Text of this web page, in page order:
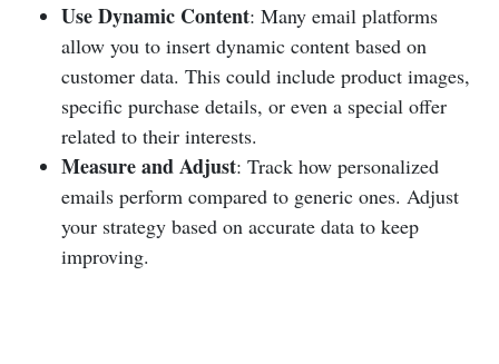
Use Dynamic Content: Many email platforms
allow you to insert dynamic content based on
customer data. This could include product images,
specific purchase details, or even a special offer
related to their interests.
Measure and Adjust: Track how personalized
emails perform compared to generic ones. Adjust
your strategy based on accurate data to keep
improving.